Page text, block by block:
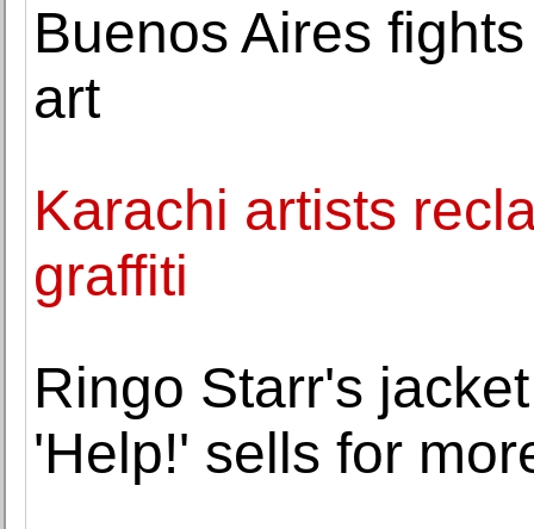
Buenos Aires
art
Karachi artists
graffiti
Ringo Starr's
'Help!' sells for